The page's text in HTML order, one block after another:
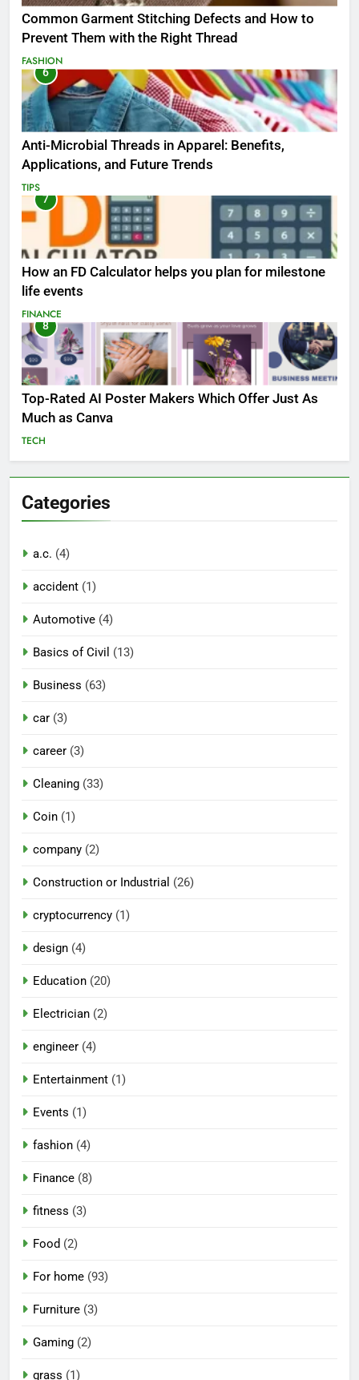
Common Garment Stitching Defects and How to
Prevent Them with the Right Thread
FASHION
6
Anti-Microbial Threads in Apparel: Benefits,
Applications, and Future Trends
TIPS
7
How an FD Calculator helps you plan for milestone
life events
FINANCE
8
Top-Rated AI Poster Makers Which Offer Just As
Much as Canva
TECH
Categories
a.c. (4)
accident (1)
Automotive (4)
Basics of Civil (13)
Business (63)
car (3)
career (3)
Cleaning (33)
Coin (1)
company (2)
Construction or Industrial (26)
cryptocurrency (1)
design (4)
Education (20)
Electrician (2)
engineer (4)
Entertainment (1)
Events (1)
fashion (4)
Finance (8)
fitness (3)
Food (2)
For home (93)
Furniture (3)
Gaming (2)
grass (1)